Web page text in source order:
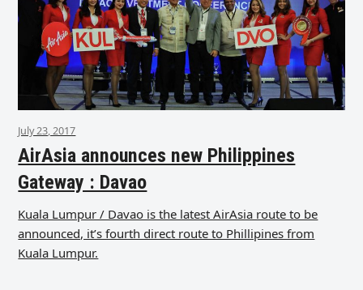
July 23, 2017
AirAsia announces new Philippines
Gateway : Davao
Kuala Lumpur / Davao is the latest AirAsia route to be
announced, it’s fourth direct route to Phillipines from
Kuala Lumpur.